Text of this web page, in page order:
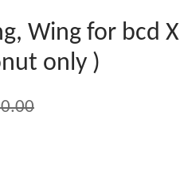
Wing for bcd X
only )